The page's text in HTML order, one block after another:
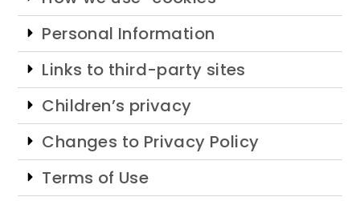
Personal Information
Links to third-party sites
Children’s privacy
Changes to Privacy Policy
Terms of Use